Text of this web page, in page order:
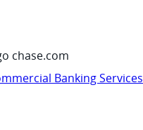
chase.com
Banking Services